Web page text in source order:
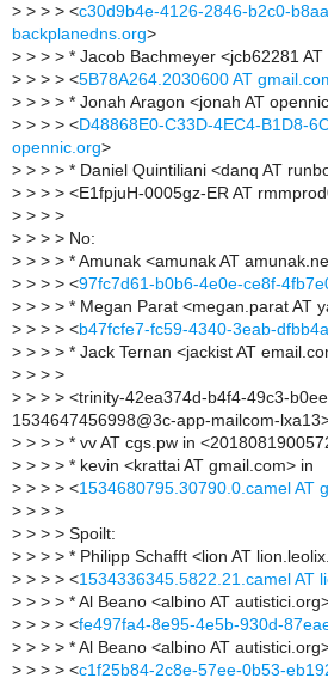
> > > > <c30d9b4e-4126-2846-b2c0-
backplanedns.org>
> > > > * Jacob Bachmeyer <jcb62281
> > > > <5B78A264.2030600 AT
> > > > * Jonah Aragon <jonah AT
> > > > <D48868E0-C33D-4EC4-B1D8-
opennic.org>
> > > > * Daniel Quintiliani <danq AT
> > > > <E1fpjuH-0005gz-ER AT
> > > >
> > > > No:
> > > > * Amunak <amunak AT
> > > > <97fc7d61-b0b6-4e0e-ce8f-
> > > > * Megan Parat <megan.parat AT
> > > > <b47fcfe7-fc59-4340-3eab-
> > > > * Jack Ternan <jackist AT
> > > >
> > > > <trinity-42ea374d-b4f4-49c3-
1534647456998@3c-app-mailcom-
> > > > * vv AT cgs.pw in
> > > > * kevin <krattai AT gmail.com> in
> > > > <1534680795.30790.0.camel AT
> > > >
> > > > Spoilt:
> > > > * Philipp Schafft <lion AT
> > > > <1534336345.5822.21.camel AT
> > > > * Al Beano <albino AT
> > > > <fe497fa4-8e95-4e5b-930d-
> > > > * Al Beano <albino AT
> > > > <c1f25b84-2c8e-57ee-0b53-